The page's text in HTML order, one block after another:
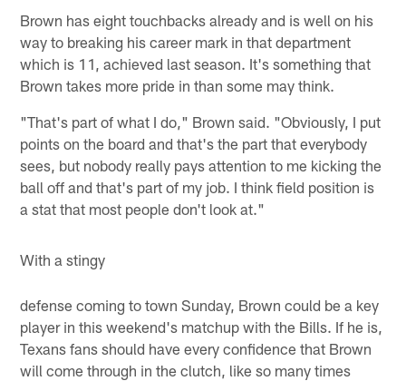
Brown has eight touchbacks already and is well on his
way to breaking his career mark in that department
which is 11, achieved last season. It's something that
Brown takes more pride in than some may think.
"That's part of what I do," Brown said. "Obviously, I put
points on the board and that's the part that everybody
sees, but nobody really pays attention to me kicking the
ball off and that's part of my job. I think field position is
a stat that most people don't look at."
With a stingy
defense coming to town Sunday, Brown could be a key
player in this weekend's matchup with the Bills. If he is,
Texans fans should have every confidence that Brown
will come through in the clutch, like so many times